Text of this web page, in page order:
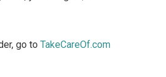
go to TakeCareOf.com